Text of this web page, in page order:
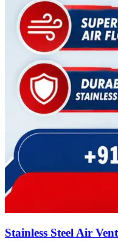
Stainless Steel Air